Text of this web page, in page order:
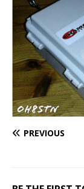
PREVIOUS